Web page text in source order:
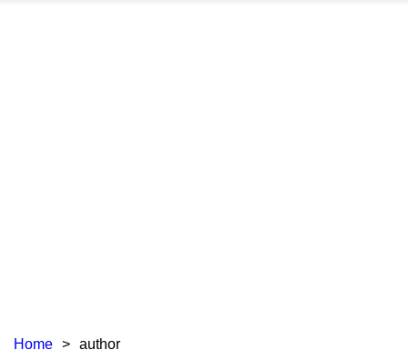
Home author